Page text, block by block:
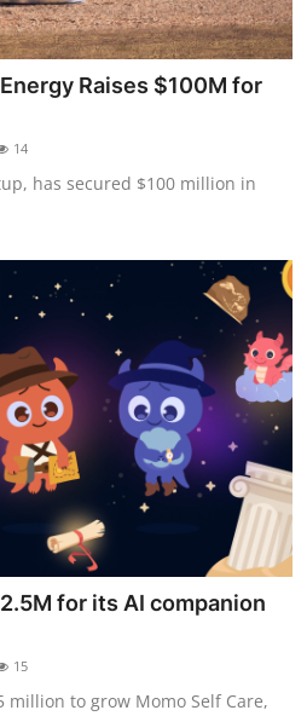
Raises $100M for
14
has secured $100 million in
for its AI companion
15
million to grow Momo Self Care,